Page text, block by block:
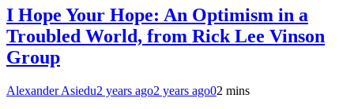
I Hope Your Hope: An Optimism in a
Troubled World, from Rick Lee Vinson
Group
Alexander Asiedu2 years ago2 years ago02 mins